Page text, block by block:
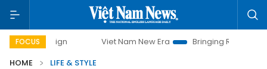
FOCUS Viet Nam New Era
Bringing Resolutions to Life
HOME
LIFE & STYLE